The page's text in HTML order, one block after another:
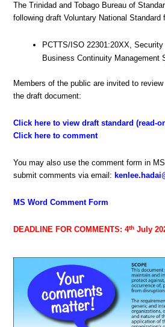
The Trinidad and Tobago Bureau of
following draft Voluntary National Standard
PCTTS/ISO 22301:20XX,
Business Continuity
Members of the public are invited to
the draft document:
Click here to view draft standard (read-
Click here to comment
You may also use the comment form in
submit comments via email:
MS Word Comment Form
DEADLINE FOR COMMENTS: 4th July